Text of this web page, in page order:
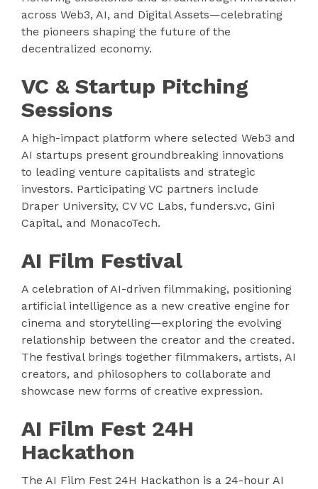
across Web3, AI, and Digital Assets—celebrating
the pioneers shaping the future of the
decentralized economy.
VC & Startup Pitching
Sessions
A high-impact platform where selected Web3 and
AI startups present groundbreaking innovations
to leading venture capitalists and strategic
investors. Participating VC partners include
Draper University, CV VC Labs, funders.vc, Gini
Capital, and MonacoTech.
AI Film Festival
A celebration of AI-driven filmmaking, positioning
artificial intelligence as a new creative engine for
cinema and storytelling—exploring the evolving
relationship between the creator and the created.
The festival brings together filmmakers, artists, AI
creators, and philosophers to collaborate and
showcase new forms of creative expression.
AI Film Fest 24H
Hackathon
The AI Film Fest 24H Hackathon is a 24-hour AI